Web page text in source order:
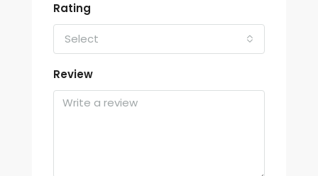
Rating
Select
Review